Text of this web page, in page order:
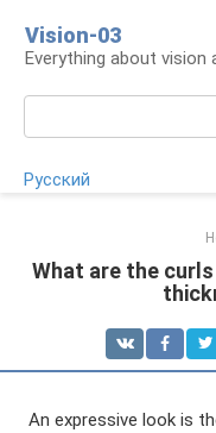
content
Vision-03
Everything about vision
Русский
What are the
An expressive look is